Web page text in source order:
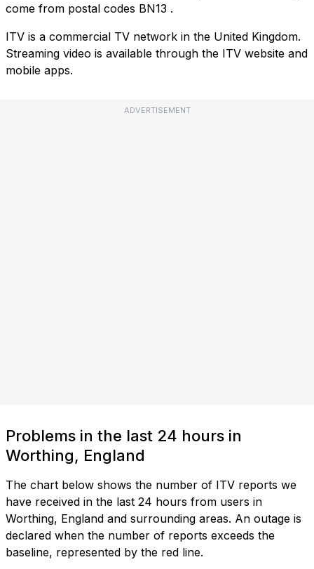
come from postal codes BN13 .
ITV is a commercial TV network in the United Kingdom.
Streaming video is available through the ITV website and
mobile apps.
ADVERTISEMENT
Problems in the last 24 hours in
Worthing, England
The chart below shows the number of ITV reports we
have received in the last 24 hours from users in
Worthing, England and surrounding areas. An outage is
declared when the number of reports exceeds the
baseline, represented by the red line.